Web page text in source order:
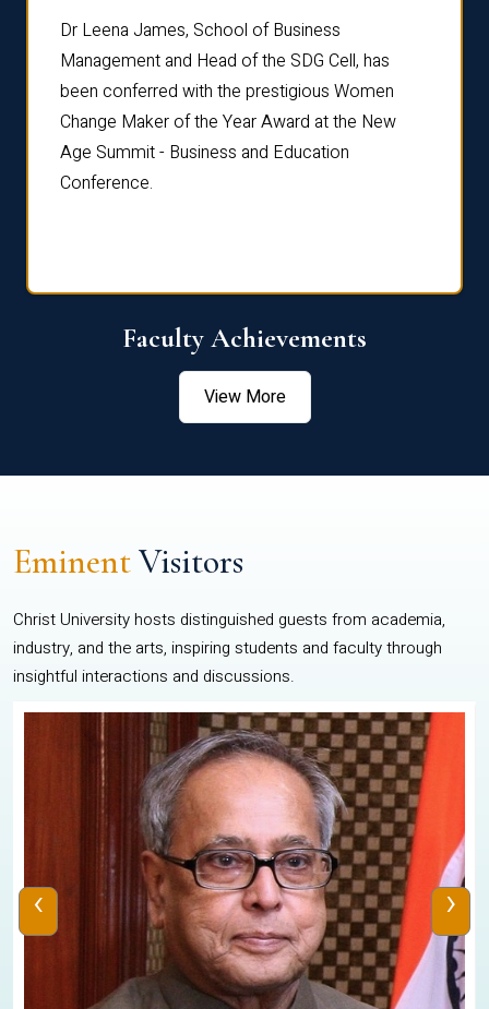
Dr Leena James, School of Business
Management and Head of the SDG Cell, has
been conferred with the prestigious Women
Change Maker of the Year Award at the New
Age Summit - Business and Education
Conference.
Faculty Achievements
View More
EminentVisitors
Christ University hosts distinguished guests from academia,
industry, and the arts, inspiring students and faculty through
insightful interactions and discussions.
‹ ›